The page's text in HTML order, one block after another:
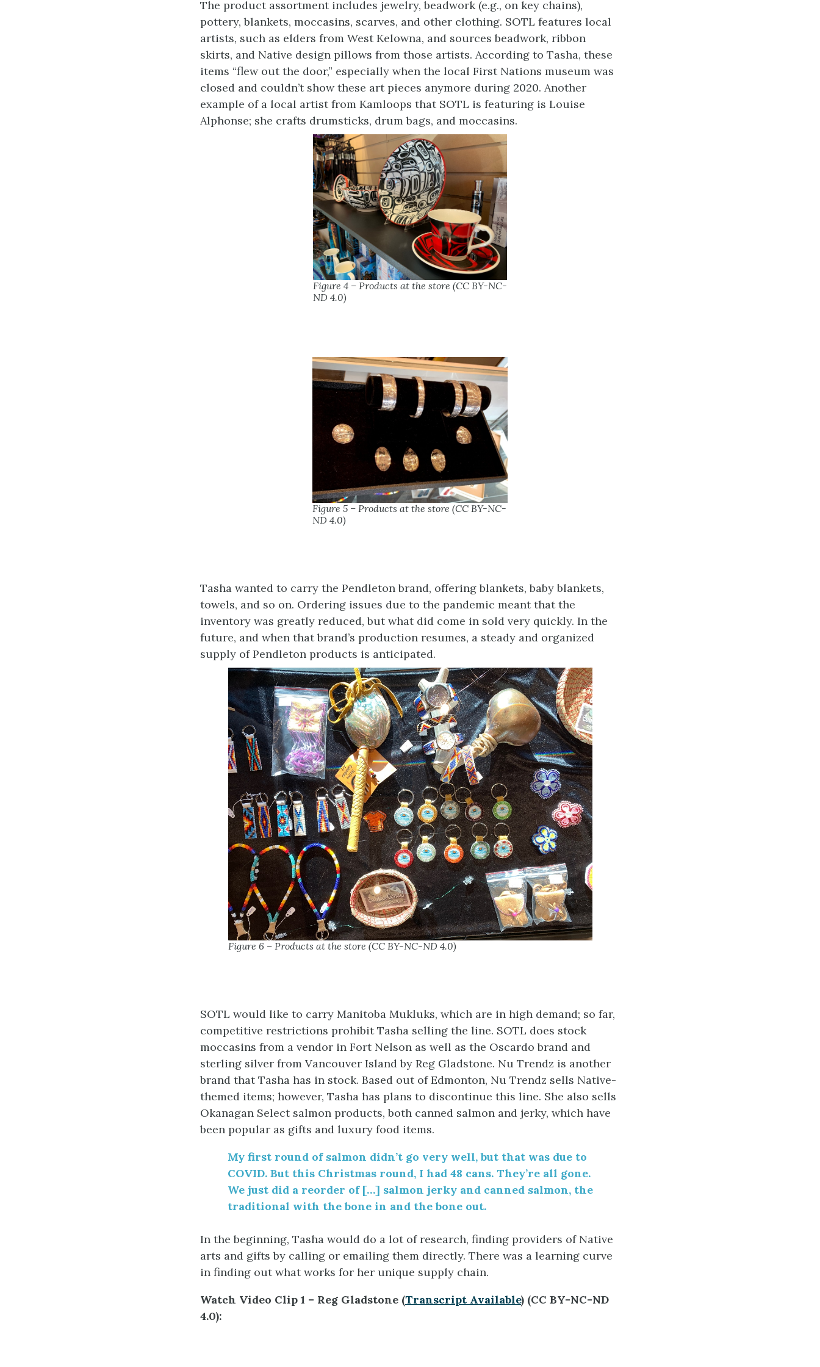
The product assortment includes jewelry, beadwork (e.g., on key chains),
pottery, blankets, moccasins, scarves, and other clothing. SOTL features local
artists, such as elders from West Kelowna, and sources beadwork, ribbon
skirts, and Native design pillows from those artists. According to Tasha, these
items “flew out the door,” especially when the local First Nations museum was
closed and couldn’t show these art pieces anymore during 2020. Another
example of a local artist from Kamloops that SOTL is featuring is Louise
Alphonse; she crafts drumsticks, drum bags, and moccasins.
Figure 4 – Products at the store (CC BY-NC-
ND 4.0)
Figure 5 – Products at the store (CC BY-NC-
ND 4.0)
Tasha wanted to carry the Pendleton brand, offering blankets, baby blankets,
towels, and so on. Ordering issues due to the pandemic meant that the
inventory was greatly reduced, but what did come in sold very quickly. In the
future, and when that brand’s production resumes, a steady and organized
supply of Pendleton products is anticipated.
Figure 6 – Products at the store (CC BY-NC-ND 4.0)
SOTL would like to carry Manitoba Mukluks, which are in high demand; so far,
competitive restrictions prohibit Tasha selling the line. SOTL does stock
moccasins from a vendor in Fort Nelson as well as the Oscardo brand and
sterling silver from Vancouver Island by Reg Gladstone. Nu Trendz is another
brand that Tasha has in stock. Based out of Edmonton, Nu Trendz sells Native-
themed items; however, Tasha has plans to discontinue this line. She also sells
Okanagan Select salmon products, both canned salmon and jerky, which have
been popular as gifts and luxury food items.
My first round of salmon didn’t go very well, but that was due to
COVID. But this Christmas round, I had 48 cans. They’re all gone.
We just did a reorder of […] salmon jerky and canned salmon, the
traditional with the bone in and the bone out.
In the beginning, Tasha would do a lot of research, finding providers of Native
arts and gifts by calling or emailing them directly. There was a learning curve
in finding out what works for her unique supply chain.
Watch Video Clip 1 – Reg Gladstone (Transcript Available) (CC BY-NC-ND
4.0):